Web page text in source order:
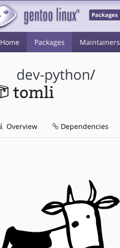
Packages
Home Packages Maintainers
dev-python/
tomli
Overview Dependencies